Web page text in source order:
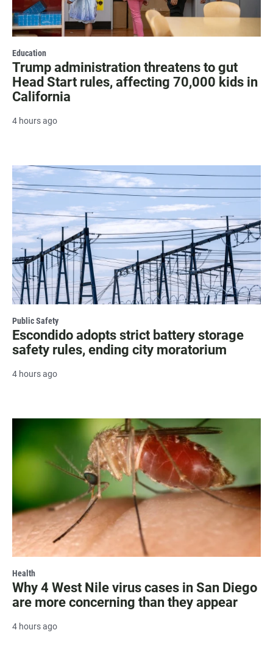
Education
Trump administration threatens to gut
Head Start rules, affecting 70,000 kids in
California
4 hours ago
Public Safety
Escondido adopts strict battery storage
safety rules, ending city moratorium
4 hours ago
Health
Why 4 West Nile virus cases in San Diego
are more concerning than they appear
4 hours ago